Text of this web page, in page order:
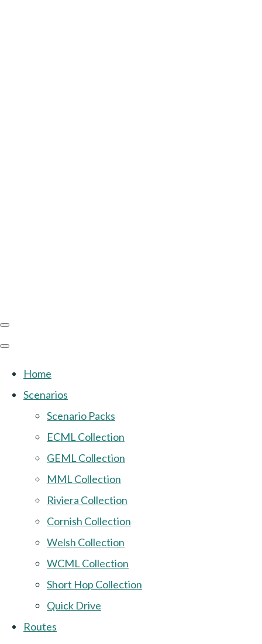
Home
Scenarios
Scenario Packs
ECML Collection
GEML Collection
MML Collection
Riviera Collection
Cornish Collection
Welsh Collection
WCML Collection
Short Hop Collection
Quick Drive
Routes